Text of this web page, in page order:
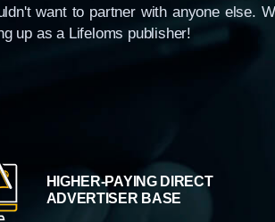
want to partner with anyone else.
up as a Lifeloms publisher!
HIGHER-PAYING DIRECT
ADVERTISER BASE